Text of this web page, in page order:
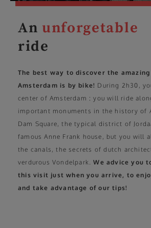
An unforgetable
ride
The best way to discover the
Amsterdam is by bike! During 2h30,
center of Amsterdam : you will ride
important monuments in the history of
Dam Square, the typical district of
famous Anne Frank house, but you will
the canals, the secrets of dutch
verdurous Vondelpark.We advice you
this visit just when you arrive, to
and take advantage of our tips!